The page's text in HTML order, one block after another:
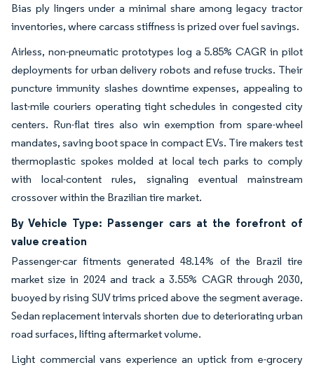
Bias ply lingers under a minimal share among legacy tractor
inventories, where carcass stiffness is prized over fuel savings.
Airless, non-pneumatic prototypes log a 5.85% CAGR in pilot
deployments for urban delivery robots and refuse trucks. Their
puncture immunity slashes downtime expenses, appealing to
last-mile couriers operating tight schedules in congested city
centers. Run-flat tires also win exemption from spare-wheel
mandates, saving boot space in compact EVs. Tire makers test
thermoplastic spokes molded at local tech parks to comply
with local-content rules, signaling eventual mainstream
crossover within the Brazilian tire market.
By Vehicle Type: Passenger cars at the forefront of
value creation
Passenger-car fitments generated 48.14% of the Brazil tire
market size in 2024 and track a 3.55% CAGR through 2030,
buoyed by rising SUV trims priced above the segment average.
Sedan replacement intervals shorten due to deteriorating urban
road surfaces, lifting aftermarket volume.
Light commercial vans experience an uptick from e-grocery